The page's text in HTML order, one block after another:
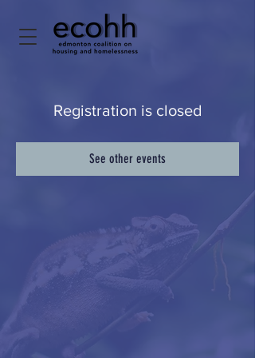
Registration is closed
See other events